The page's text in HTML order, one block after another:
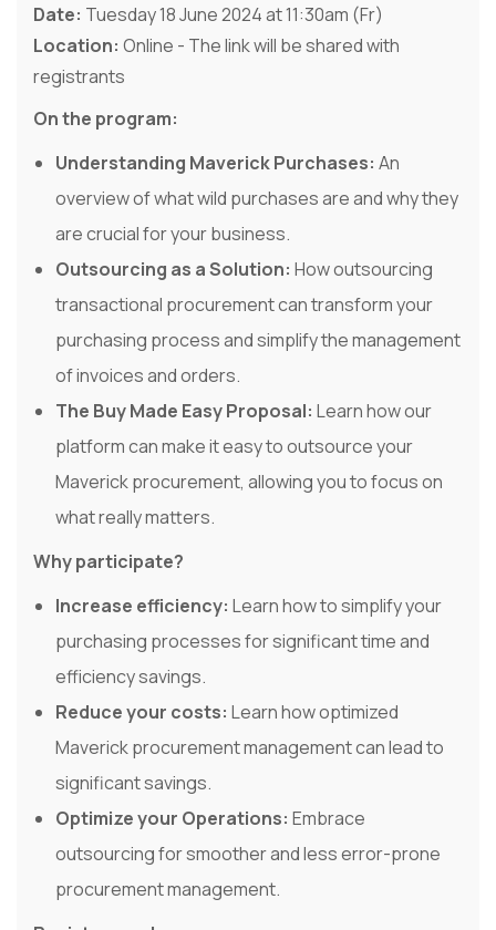
Date: Tuesday 18 June 2024 at 11:30am (Fr)
Location: Online - The link will be shared with
registrants
On the program:
Understanding Maverick Purchases: An
overview of what wild purchases are and why they
are crucial for your business.
Outsourcing as a Solution: How outsourcing
transactional procurement can transform your
purchasing process and simplify the management
of invoices and orders.
The Buy Made Easy Proposal: Learn how our
platform can make it easy to outsource your
Maverick procurement, allowing you to focus on
what really matters.
Why participate?
Increase efficiency: Learn how to simplify your
purchasing processes for significant time and
efficiency savings.
Reduce your costs: Learn how optimized
Maverick procurement management can lead to
significant savings.
Optimize your Operations: Embrace
outsourcing for smoother and less error-prone
procurement management.